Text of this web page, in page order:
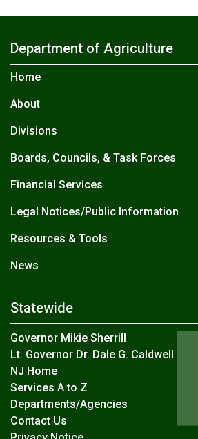
Department of Agriculture
Home
About
Divisions
Boards, Councils, & Task Forces
Financial Services
Legal Notices/Public Information
Resources & Tools
News
Statewide
Governor Mikie Sherrill
Lt. Governor Dr. Dale G. Caldwell
NJ Home
Services A to Z
Departments/Agencies
Contact Us